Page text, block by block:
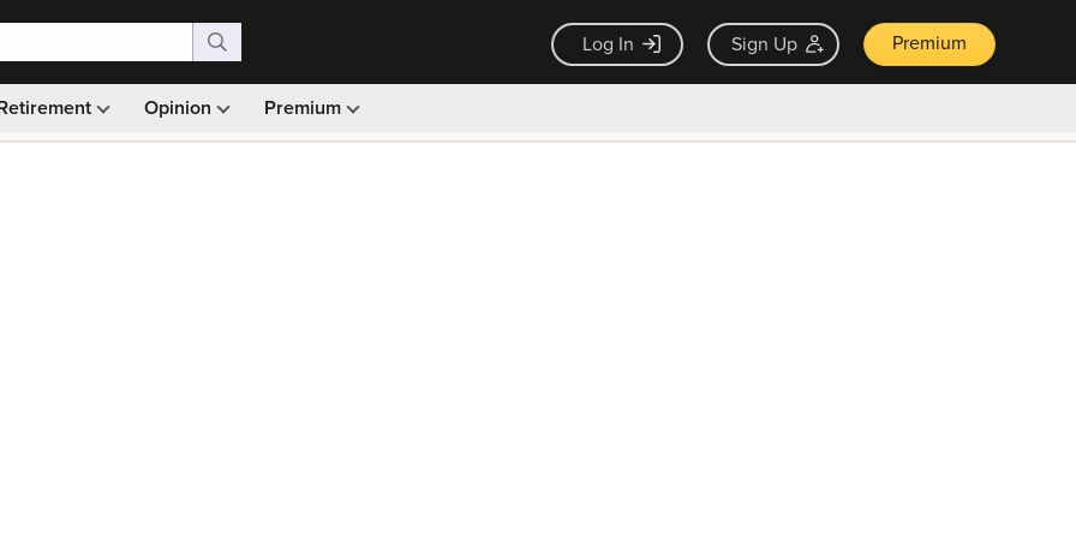
Log In Sign Up Premium
Opinion Premium
Monthly picks · Ad-free browsing · 30-day money back guarantee